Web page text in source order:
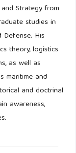
Strategy from
studies in
Defense. His
theory, logistics
as well as
maritime and
and doctrinal
awareness,